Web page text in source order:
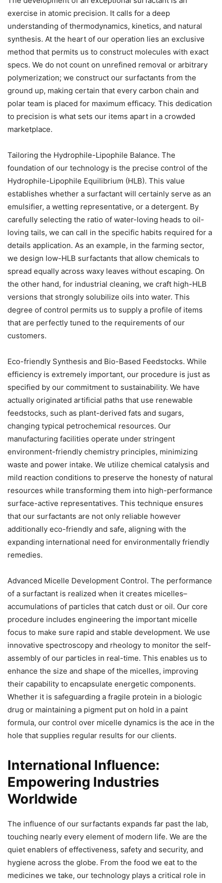
exercise in atomic precision. It calls for a deep
understanding of thermodynamics, kinetics, and natural
synthesis. At the heart of our operation lies an exclusive
method that permits us to construct molecules with exact
specs. We do not count on unrefined removal or arbitrary
polymerization; we construct our surfactants from the
ground up, making certain that every carbon chain and
polar team is placed for maximum efficacy. This dedication
to precision is what sets our items apart in a crowded
marketplace.
Tailoring the Hydrophile-Lipophile Balance. The
foundation of our technology is the precise control of the
Hydrophile-Lipophile Equilibrium (HLB). This value
establishes whether a surfactant will certainly serve as an
emulsifier, a wetting representative, or a detergent. By
carefully selecting the ratio of water-loving heads to oil-
loving tails, we can call in the specific habits required for a
details application. As an example, in the farming sector,
we design low-HLB surfactants that allow chemicals to
spread equally across waxy leaves without escaping. On
the other hand, for industrial cleaning, we craft high-HLB
versions that strongly solubilize oils into water. This
degree of control permits us to supply a profile of items
that are perfectly tuned to the requirements of our
customers.
Eco-friendly Synthesis and Bio-Based Feedstocks. While
efficiency is extremely important, our procedure is just as
specified by our commitment to sustainability. We have
actually originated artificial paths that use renewable
feedstocks, such as plant-derived fats and sugars,
changing typical petrochemical resources. Our
manufacturing facilities operate under stringent
environment-friendly chemistry principles, minimizing
waste and power intake. We utilize chemical catalysis and
mild reaction conditions to preserve the honesty of natural
resources while transforming them into high-performance
surface-active representatives. This technique ensures
that our surfactants are not only reliable however
additionally eco-friendly and safe, aligning with the
expanding international need for environmentally friendly
remedies.
Advanced Micelle Development Control. The performance
of a surfactant is realized when it creates micelles–
accumulations of particles that catch dust or oil. Our core
procedure includes engineering the important micelle
focus to make sure rapid and stable development. We use
innovative spectroscopy and rheology to monitor the self-
assembly of our particles in real-time. This enables us to
enhance the size and shape of the micelles, improving
their capability to encapsulate energetic components.
Whether it is safeguarding a fragile protein in a biologic
drug or maintaining a pigment put on hold in a paint
formula, our control over micelle dynamics is the ace in the
hole that supplies regular results for our clients.
International Influence:
Empowering Industries
Worldwide
The influence of our surfactants expands far past the lab,
touching nearly every element of modern life. We are the
quiet enablers of effectiveness, safety and security, and
hygiene across the globe. From the food we eat to the
medicines we take, our technology plays a critical role in